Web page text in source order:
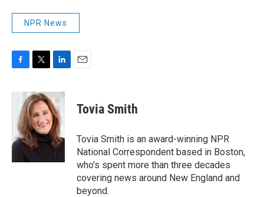
NPR News
c
o
o
k
i
t
t
e
r
n
k
e
d
I
n
Tovia Smith
Tovia Smith is an award-winning NPR
National Correspondent based in Boston,
who's spent more than three decades
covering news around New England and
beyond.